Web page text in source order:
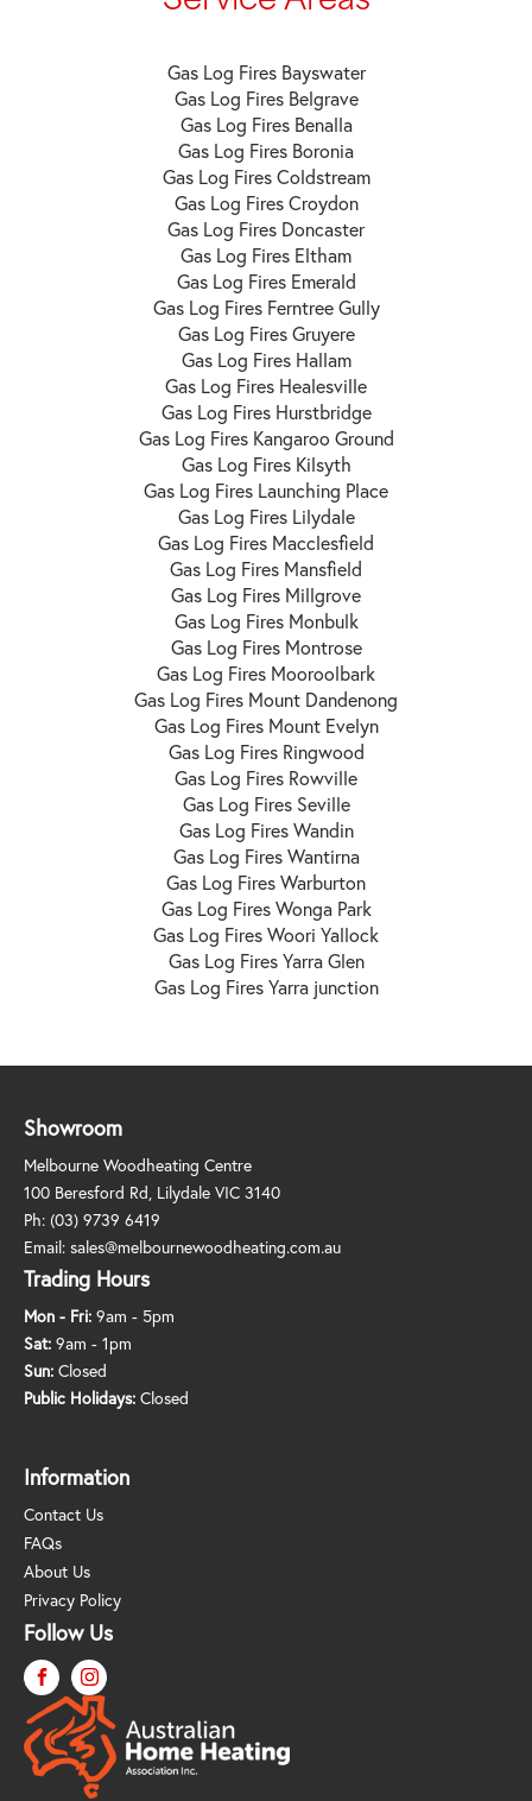
Gas Log Fires Bayswater
Gas Log Fires Belgrave
Gas Log Fires Benalla
Gas Log Fires Boronia
Gas Log Fires Coldstream
Gas Log Fires Croydon
Gas Log Fires Doncaster
Gas Log Fires Eltham
Gas Log Fires Emerald
Gas Log Fires Ferntree Gully
Gas Log Fires Gruyere
Gas Log Fires Hallam
Gas Log Fires Healesville
Gas Log Fires Hurstbridge
Gas Log Fires Kangaroo Ground
Gas Log Fires Kilsyth
Gas Log Fires Launching Place
Gas Log Fires Lilydale
Gas Log Fires Macclesfield
Gas Log Fires Mansfield
Gas Log Fires Millgrove
Gas Log Fires Monbulk
Gas Log Fires Montrose
Gas Log Fires Mooroolbark
Gas Log Fires Mount Dandenong
Gas Log Fires Mount Evelyn
Gas Log Fires Ringwood
Gas Log Fires Rowville
Gas Log Fires Seville
Gas Log Fires Wandin
Gas Log Fires Wantirna
Gas Log Fires Warburton
Gas Log Fires Wonga Park
Gas Log Fires Woori Yallock
Gas Log Fires Yarra Glen
Gas Log Fires Yarra junction
Showroom
Melbourne Woodheating Centre
100 Beresford Rd, Lilydale VIC 3140
Ph: (03) 9739 6419
Email: sales@melbournewoodheating.com.au
Trading Hours
Mon - Fri: 9am - 5pm
Sat: 9am - 1pm
Sun: Closed
Public Holidays: Closed
Information
Contact Us
FAQs
About Us
Privacy Policy
Follow Us